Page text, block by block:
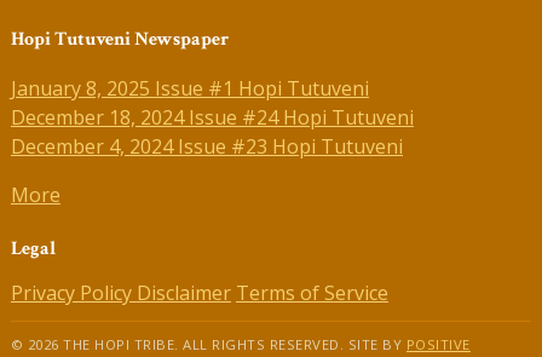
Hopi Tutuveni Newspaper
January 8, 2025 Issue #1 Hopi Tutuveni
December 18, 2024 Issue #24 Hopi Tutuveni
December 4, 2024 Issue #23 Hopi Tutuveni
More
Legal
Privacy Policy Disclaimer Terms of Service
© 2026 THE HOPI TRIBE. ALL RIGHTS RESERVED. SITE BY POSITIVE